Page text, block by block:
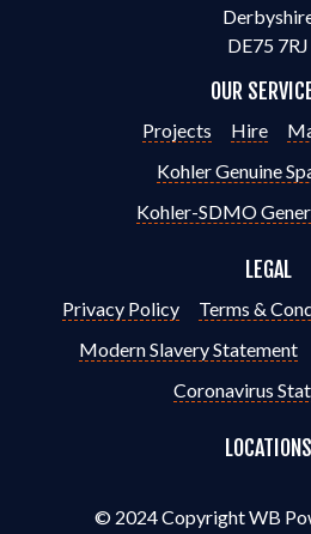
DE75 7RJ
OUR
Projects Hire
Kohler Genuine
Kohler-SDMO
LEGAL
Privacy Policy Terms &
Modern Slavery Statement
Coronavirus
LOCATIONS
© 2024 Copyright WB